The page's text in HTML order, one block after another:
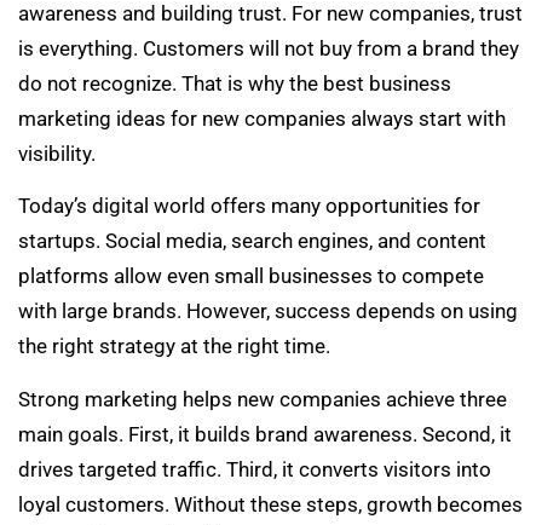
awareness and building trust. For new companies, trust
is everything. Customers will not buy from a brand they
do not recognize. That is why the best business
marketing ideas for new companies always start with
visibility.
Today’s digital world offers many opportunities for
startups. Social media, search engines, and content
platforms allow even small businesses to compete
with large brands. However, success depends on using
the right strategy at the right time.
Strong marketing helps new companies achieve three
main goals. First, it builds brand awareness. Second, it
drives targeted traffic. Third, it converts visitors into
loyal customers. Without these steps, growth becomes